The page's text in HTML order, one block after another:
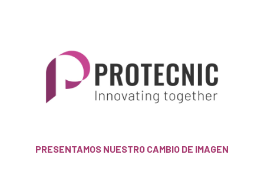
PRESENTAMOS NUESTRO CAMBIO DE IMAGEN